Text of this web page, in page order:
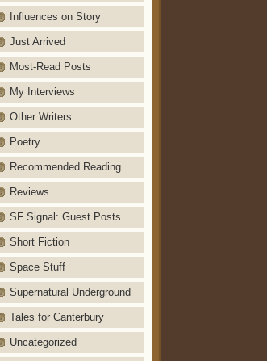
Influences on Story
Just Arrived
Most-Read Posts
My Interviews
Other Writers
Poetry
Recommended Reading
Reviews
SF Signal: Guest Posts
Short Fiction
Space Stuff
Supernatural Underground
Tales for Canterbury
Uncategorized